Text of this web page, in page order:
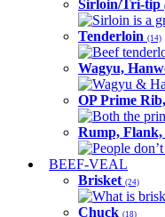
Sirloin/Tri-tip
Sirloin is a
Tenderloin (14)
Beef
Wagyu,
Wagyu &
OP Prime
Both the
Rump,
People
BEEF-VEAL
Brisket (24)
What is
Chuck (18)